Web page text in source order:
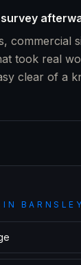
commercial
took real
clear of a
IN BARNSLEY